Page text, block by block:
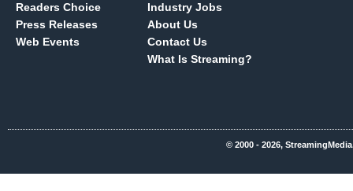
Readers Choice
Press Releases
Web Events
Industry Jobs
About Us
Contact Us
What Is Streaming?
© 2000 - 2026,